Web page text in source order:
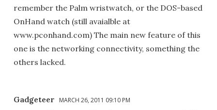
remember the Palm wristwatch, or the DOS-based
OnHand watch (still avaialble at
www.pconhand.com) The main new feature of this
one is the networking connectivity, something the
others lacked.
Gadgeteer MARCH 26, 2011 09:10 PM